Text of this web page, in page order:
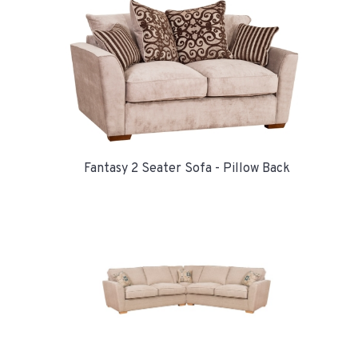
Fantasy 2 Seater Sofa - Pillow Back